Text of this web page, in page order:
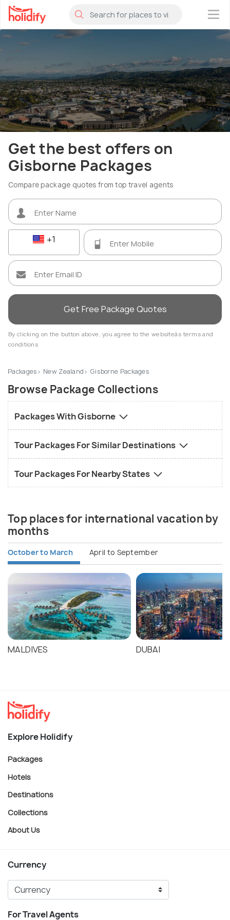
×
Get the best offers on
Gisborne Packages
Compare package quotes from top travel agents
+1
Get Free Package Quotes
By clicking on the button above, you agree to the websiteâs terms and
conditions
Packages New Zealand Gisborne Packages
Browse Package Collections
Packages With Gisborne
Tour Packages For Similar Destinations
Tour Packages For Nearby States
Top places for international vacation by
months
October to March April to September
MALDIVES DUBAI
Explore Holidify
Packages
Hotels
Destinations
Collections
About Us
Currency
For Travel Agents